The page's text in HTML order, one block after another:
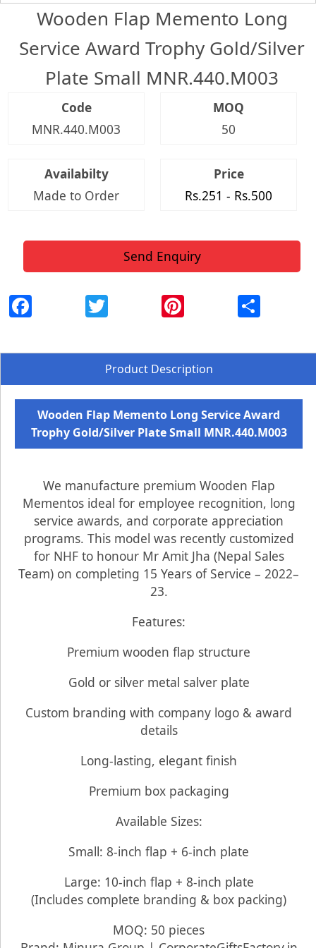
Wooden Flap Memento Long
Service Award Trophy Gold/Silver
Plate Small MNR.440.M003
Code
MNR.440.M003
MOQ
50
Availabilty
Made to Order
Price
Rs.251 - Rs.500
Send Enquiry
Facebook Twitter Pinterest
Product Description
Wooden Flap Memento Long Service Award
Trophy Gold/Silver Plate Small MNR.440.M003
We manufacture premium Wooden Flap
Mementos ideal for employee recognition, long
service awards, and corporate appreciation
programs. This model was recently customized
for NHF to honour Mr Amit Jha (Nepal Sales
Team) on completing 15 Years of Service – 2022–
23.
Features:
Premium wooden flap structure
Gold or silver metal salver plate
Custom branding with company logo & award
details
Long-lasting, elegant finish
Premium box packaging
Available Sizes:
Small: 8-inch flap + 6-inch plate
Large: 10-inch flap + 8-inch plate
(Includes complete branding & box packing)
MOQ: 50 pieces